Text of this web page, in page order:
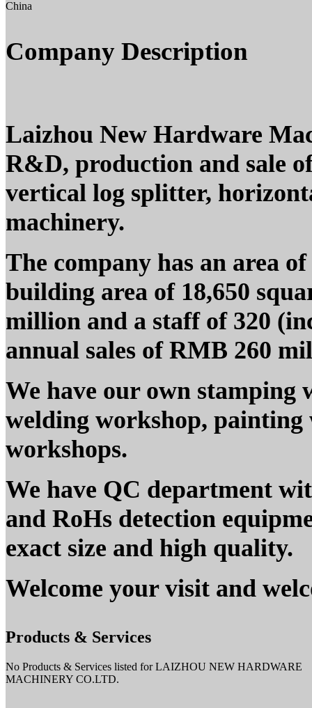
China
Company Description
Laizhou New Hardware
R&D, production and sale
vertical log splitter,
machinery.
The company has an area
building area of 18,650
million and a staff of 320
annual sales of RMB 260
We have our own stamping
welding workshop, painting
workshops.
We have QC department
and RoHs detection
exact size and high quality.
Welcome your visit and
Products & Services
No Products & Services listed for LAIZHOU NEW HARDWARE
MACHINERY CO.LTD.